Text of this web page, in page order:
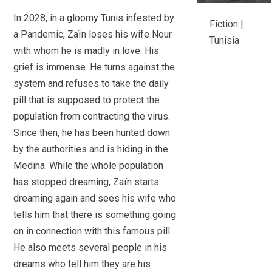
In 2028, in a gloomy Tunis infested by
a Pandemic, Zaïn loses his wife Nour
with whom he is madly in love. His
grief is immense. He turns against the
system and refuses to take the daily
pill that is supposed to protect the
population from contracting the virus.
Since then, he has been hunted down
by the authorities and is hiding in the
Medina. While the whole population
has stopped dreaming, Zaïn starts
dreaming again and sees his wife who
tells him that there is something going
on in connection with this famous pill.
He also meets several people in his
dreams who tell him they are his
Fiction |
Tunisia